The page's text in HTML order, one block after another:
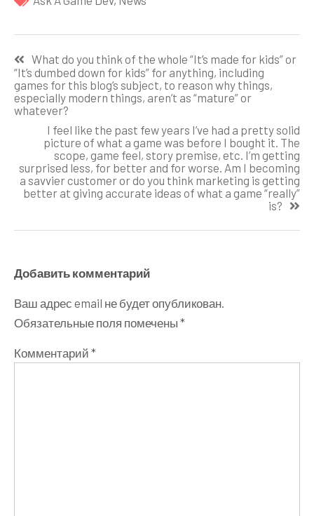
по
записям
What do you think of the whole “It’s made for kids” or
“It’s dumbed down for kids” for anything, including
games for this blog’s subject, to reason why things,
especially modern things, aren’t as “mature” or
whatever?
I feel like the past few years I’ve had a pretty solid
picture of what a game was before I bought it. The
scope, game feel, story premise, etc. I’m getting
surprised less, for better and for worse. Am I becoming
a savvier customer or do you think marketing is getting
better at giving accurate ideas of what a game “really”
is?
Добавить комментарий
Ваш адрес email не будет опубликован.
Обязательные поля помечены *
Комментарий *